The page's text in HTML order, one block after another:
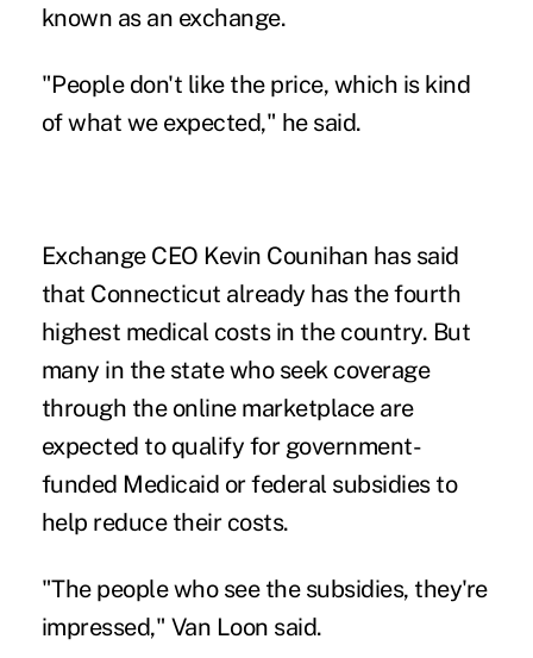
known as an exchange.
"People don't like the price, which is kind
of what we expected," he said.
Exchange CEO Kevin Counihan has said
that Connecticut already has the fourth
highest medical costs in the country. But
many in the state who seek coverage
through the online marketplace are
expected to qualify for government-
funded Medicaid or federal subsidies to
help reduce their costs.
"The people who see the subsidies, they're
impressed," Van Loon said.